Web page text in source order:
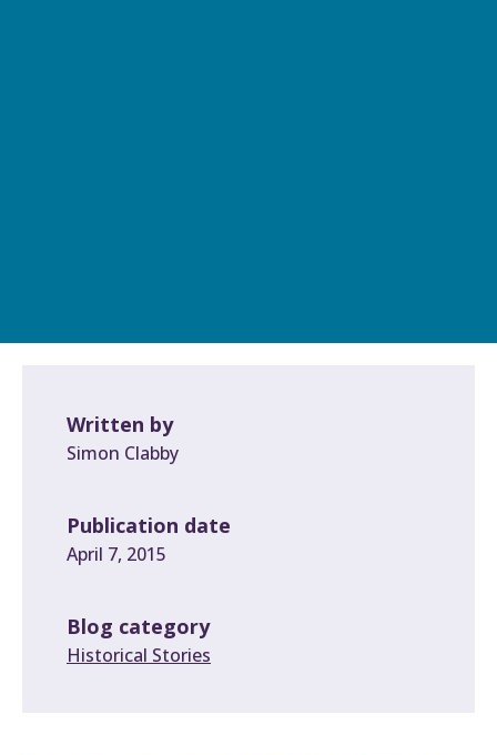
Written by
Simon Clabby
Publication date
April 7, 2015
Blog category
Historical Stories